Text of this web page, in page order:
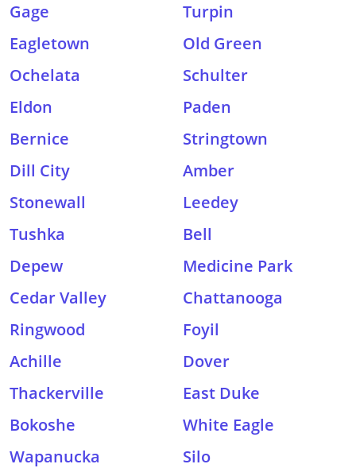
Gage
Turpin
Eagletown
Old Green
Ochelata
Schulter
Eldon
Paden
Bernice
Stringtown
Dill City
Amber
Stonewall
Leedey
Tushka
Bell
Depew
Medicine Park
Cedar Valley
Chattanooga
Ringwood
Foyil
Achille
Dover
Thackerville
East Duke
Bokoshe
White Eagle
Wapanucka
Silo